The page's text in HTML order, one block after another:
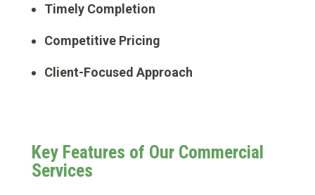
Timely Completion
Competitive Pricing
Client-Focused Approach
Key Features of Our Commercial
Services